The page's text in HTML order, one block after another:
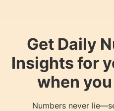
Get Daily
Insights for
when
Numbers never